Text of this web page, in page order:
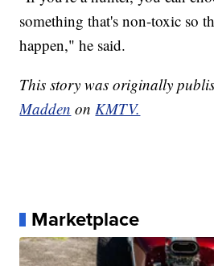
something that's non-toxic so
happen," he said.
This story was originally
Madden onKMTV.
Marketplace